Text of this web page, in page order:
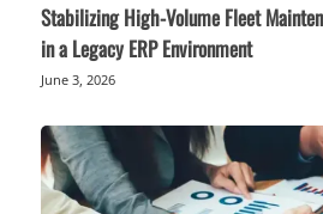
Stabilizing High-Volume Fleet
in a Legacy ERP Environment
June 3, 2026